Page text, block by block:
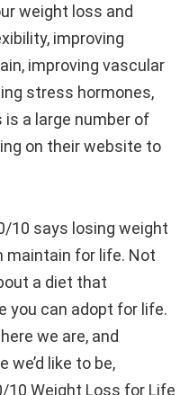
weight loss and
improving
improving vascular
stress hormones,
is a large number of
on their website to
10 says losing weight
maintain for life. Not
a diet that
you can adopt for life.
we are, and
like to be,
Weight Loss for Life